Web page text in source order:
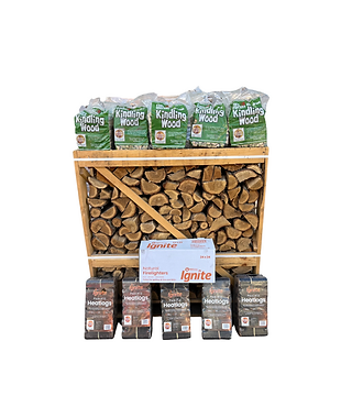
sales@myfuels.co.uk